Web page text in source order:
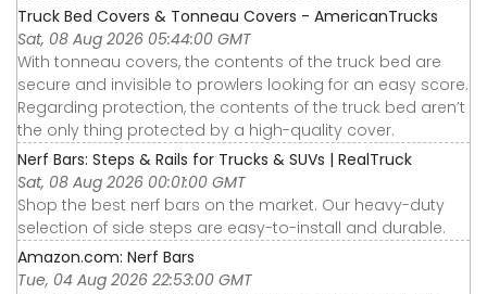
Truck Bed Covers & Tonneau Covers - AmericanTrucks
Sat, 08 Aug 2026 05:44:00 GMT
With tonneau covers, the contents of the truck bed are
secure and invisible to prowlers looking for an easy score.
Regarding protection, the contents of the truck bed aren’t
the only thing protected by a high-quality cover.
Nerf Bars: Steps & Rails for Trucks & SUVs | RealTruck
Sat, 08 Aug 2026 00:01:00 GMT
Shop the best nerf bars on the market. Our heavy-duty
selection of side steps are easy-to-install and durable.
Amazon.com: Nerf Bars
Tue, 04 Aug 2026 22:53:00 GMT